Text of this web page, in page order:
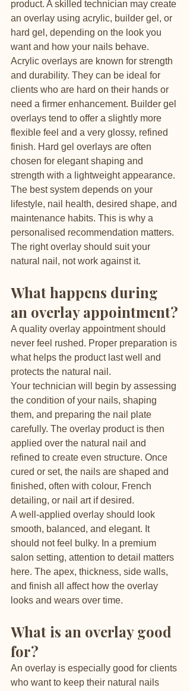
product. A skilled technician may create
an overlay using acrylic, builder gel, or
hard gel, depending on the look you
want and how your nails behave.
Acrylic overlays are known for strength
and durability. They can be ideal for
clients who are hard on their hands or
need a firmer enhancement. Builder gel
overlays tend to offer a slightly more
flexible feel and a very glossy, refined
finish. Hard gel overlays are often
chosen for elegant shaping and
strength with a lightweight appearance.
The best system depends on your
lifestyle, nail health, desired shape, and
maintenance habits. This is why a
personalised recommendation matters.
The right overlay should suit your
natural nail, not work against it.
What happens during
an overlay appointment?
A quality overlay appointment should
never feel rushed. Proper preparation is
what helps the product last well and
protects the natural nail.
Your technician will begin by assessing
the condition of your nails, shaping
them, and preparing the nail plate
carefully. The overlay product is then
applied over the natural nail and
refined to create even structure. Once
cured or set, the nails are shaped and
finished, often with colour, French
detailing, or nail art if desired.
A well-applied overlay should look
smooth, balanced, and elegant. It
should not feel bulky. In a premium
salon setting, attention to detail matters
here. The apex, thickness, side walls,
and finish all affect how the overlay
looks and wears over time.
What is an overlay good
for?
An overlay is especially good for clients
who want to keep their natural nails